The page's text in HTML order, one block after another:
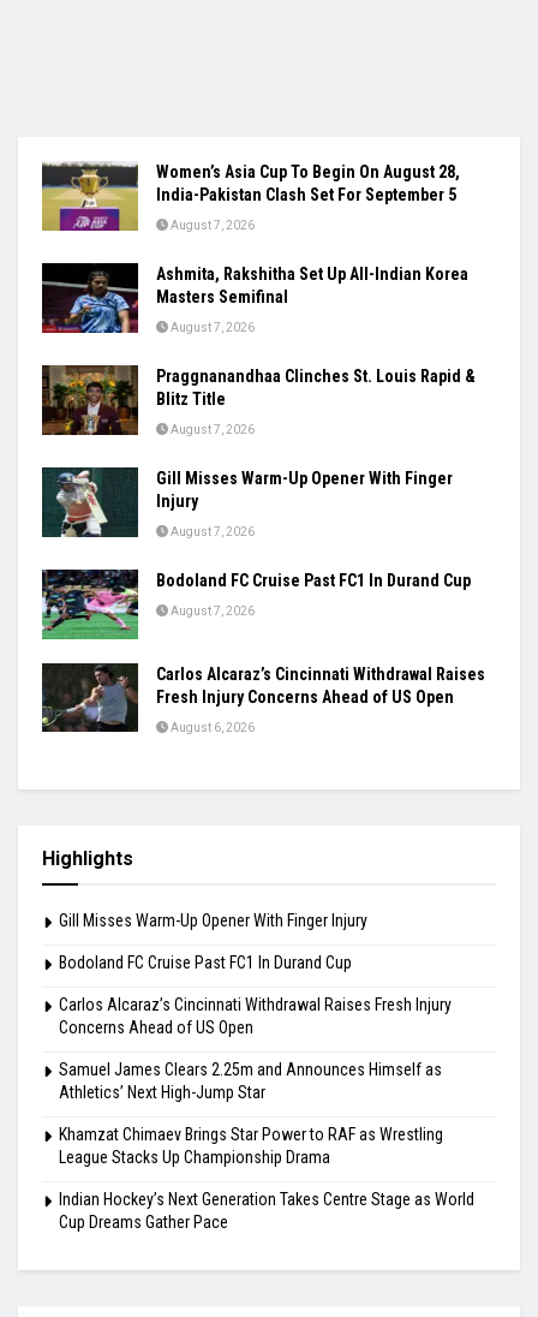
Women’s Asia Cup To Begin On August 28,
India-Pakistan Clash Set For September 5
August 7, 2026
Ashmita, Rakshitha Set Up All-Indian Korea
Masters Semifinal
August 7, 2026
Praggnanandhaa Clinches St. Louis Rapid &
Blitz Title
August 7, 2026
Gill Misses Warm-Up Opener With Finger
Injury
August 7, 2026
Bodoland FC Cruise Past FC1 In Durand Cup
August 7, 2026
Carlos Alcaraz’s Cincinnati Withdrawal Raises
Fresh Injury Concerns Ahead of US Open
August 6, 2026
Highlights
Gill Misses Warm-Up Opener With Finger Injury
Bodoland FC Cruise Past FC1 In Durand Cup
Carlos Alcaraz’s Cincinnati Withdrawal Raises Fresh Injury
Concerns Ahead of US Open
Samuel James Clears 2.25m and Announces Himself as
Athletics’ Next High-Jump Star
Khamzat Chimaev Brings Star Power to RAF as Wrestling
League Stacks Up Championship Drama
Indian Hockey’s Next Generation Takes Centre Stage as World
Cup Dreams Gather Pace